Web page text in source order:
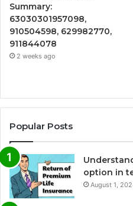
Summary:
63030301957098,
910504598, 629982770,
911844078
2 weeks ago
Popular Posts
option in
August 1,